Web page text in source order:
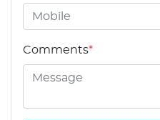
Comments*